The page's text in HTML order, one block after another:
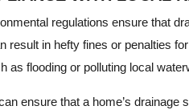
regulations ensure that
result in hefty fines or penalties
as flooding or polluting local
ensure that a home’s